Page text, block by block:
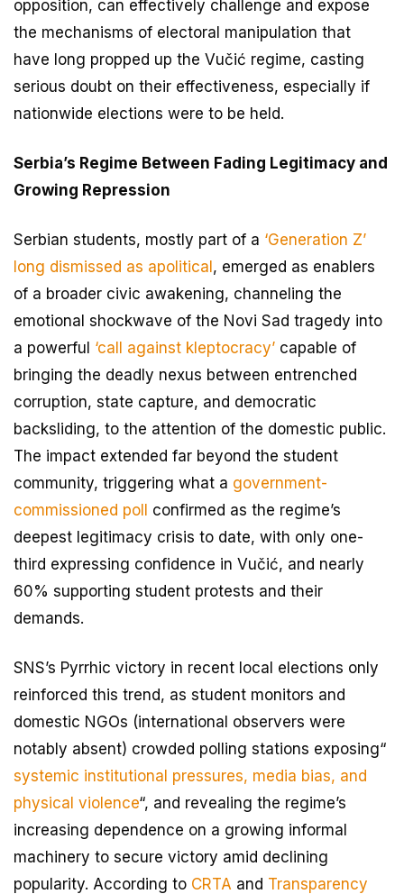
opposition, can effectively challenge and expose
the mechanisms of electoral manipulation that
have long propped up the Vučić regime, casting
serious doubt on their effectiveness, especially if
nationwide elections were to be held.
Serbia’s Regime Between Fading Legitimacy and
Growing Repression
Serbian students, mostly part of a ‘Generation Z’
long dismissed as apolitical, emerged as enablers
of a broader civic awakening, channeling the
emotional shockwave of the Novi Sad tragedy into
a powerful ‘call against kleptocracy’ capable of
bringing the deadly nexus between entrenched
corruption, state capture, and democratic
backsliding, to the attention of the domestic public.
The impact extended far beyond the student
community, triggering what a government-
commissioned poll confirmed as the regime’s
deepest legitimacy crisis to date, with only one-
third expressing confidence in Vučić, and nearly
60% supporting student protests and their
demands.
SNS’s Pyrrhic victory in recent local elections only
reinforced this trend, as student monitors and
domestic NGOs (international observers were
notably absent) crowded polling stations exposing“
systemic institutional pressures, media bias, and
physical violence“, and revealing the regime’s
increasing dependence on a growing informal
machinery to secure victory amid declining
popularity. According to CRTA and Transparency